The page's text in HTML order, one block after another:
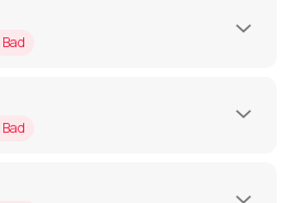
Bad
Bad